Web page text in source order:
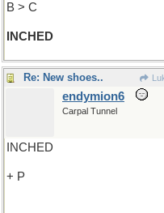
B > C
INCHED
Re: New shoes..
endymion6
Carpal Tunnel
INCHED
+ P